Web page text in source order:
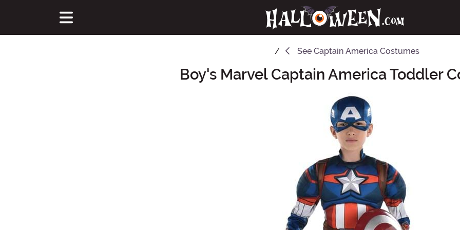
See Captain America Costumes
Boy's Marvel Captain America Toddler